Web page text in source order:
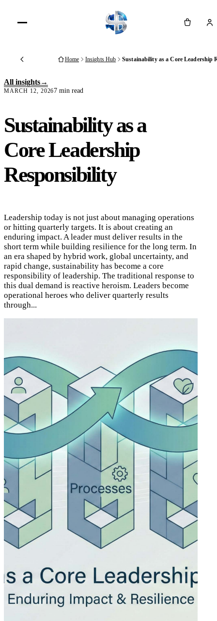
Cart
Back Home Insights Hub Sustainability as a Core Leadership
All insights
MARCH 12, 20267 min read
Sustainability as a
Core Leadership
Responsibility
Leadership today is not just about managing operations
or hitting quarterly targets. It is about creating an
enduring impact. A leader must deliver results in the
short term while building resilience for the long term. In
an era shaped by hybrid work, global uncertainty, and
rapid change, sustainability has become a core
responsibility of leadership. The traditional response to
this dual demand is reactive heroism. Leaders become
operational heroes who deliver quarterly results
through...